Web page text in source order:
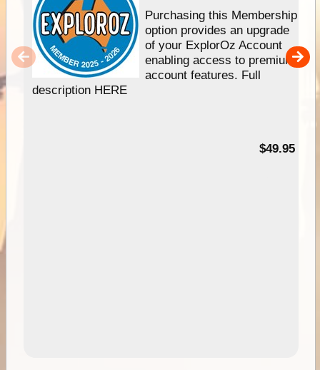
Purchasing this Membership
option provides an upgrade
of your ExplorOz Account
enabling access to premium
account features. Full
description HERE
$49.95